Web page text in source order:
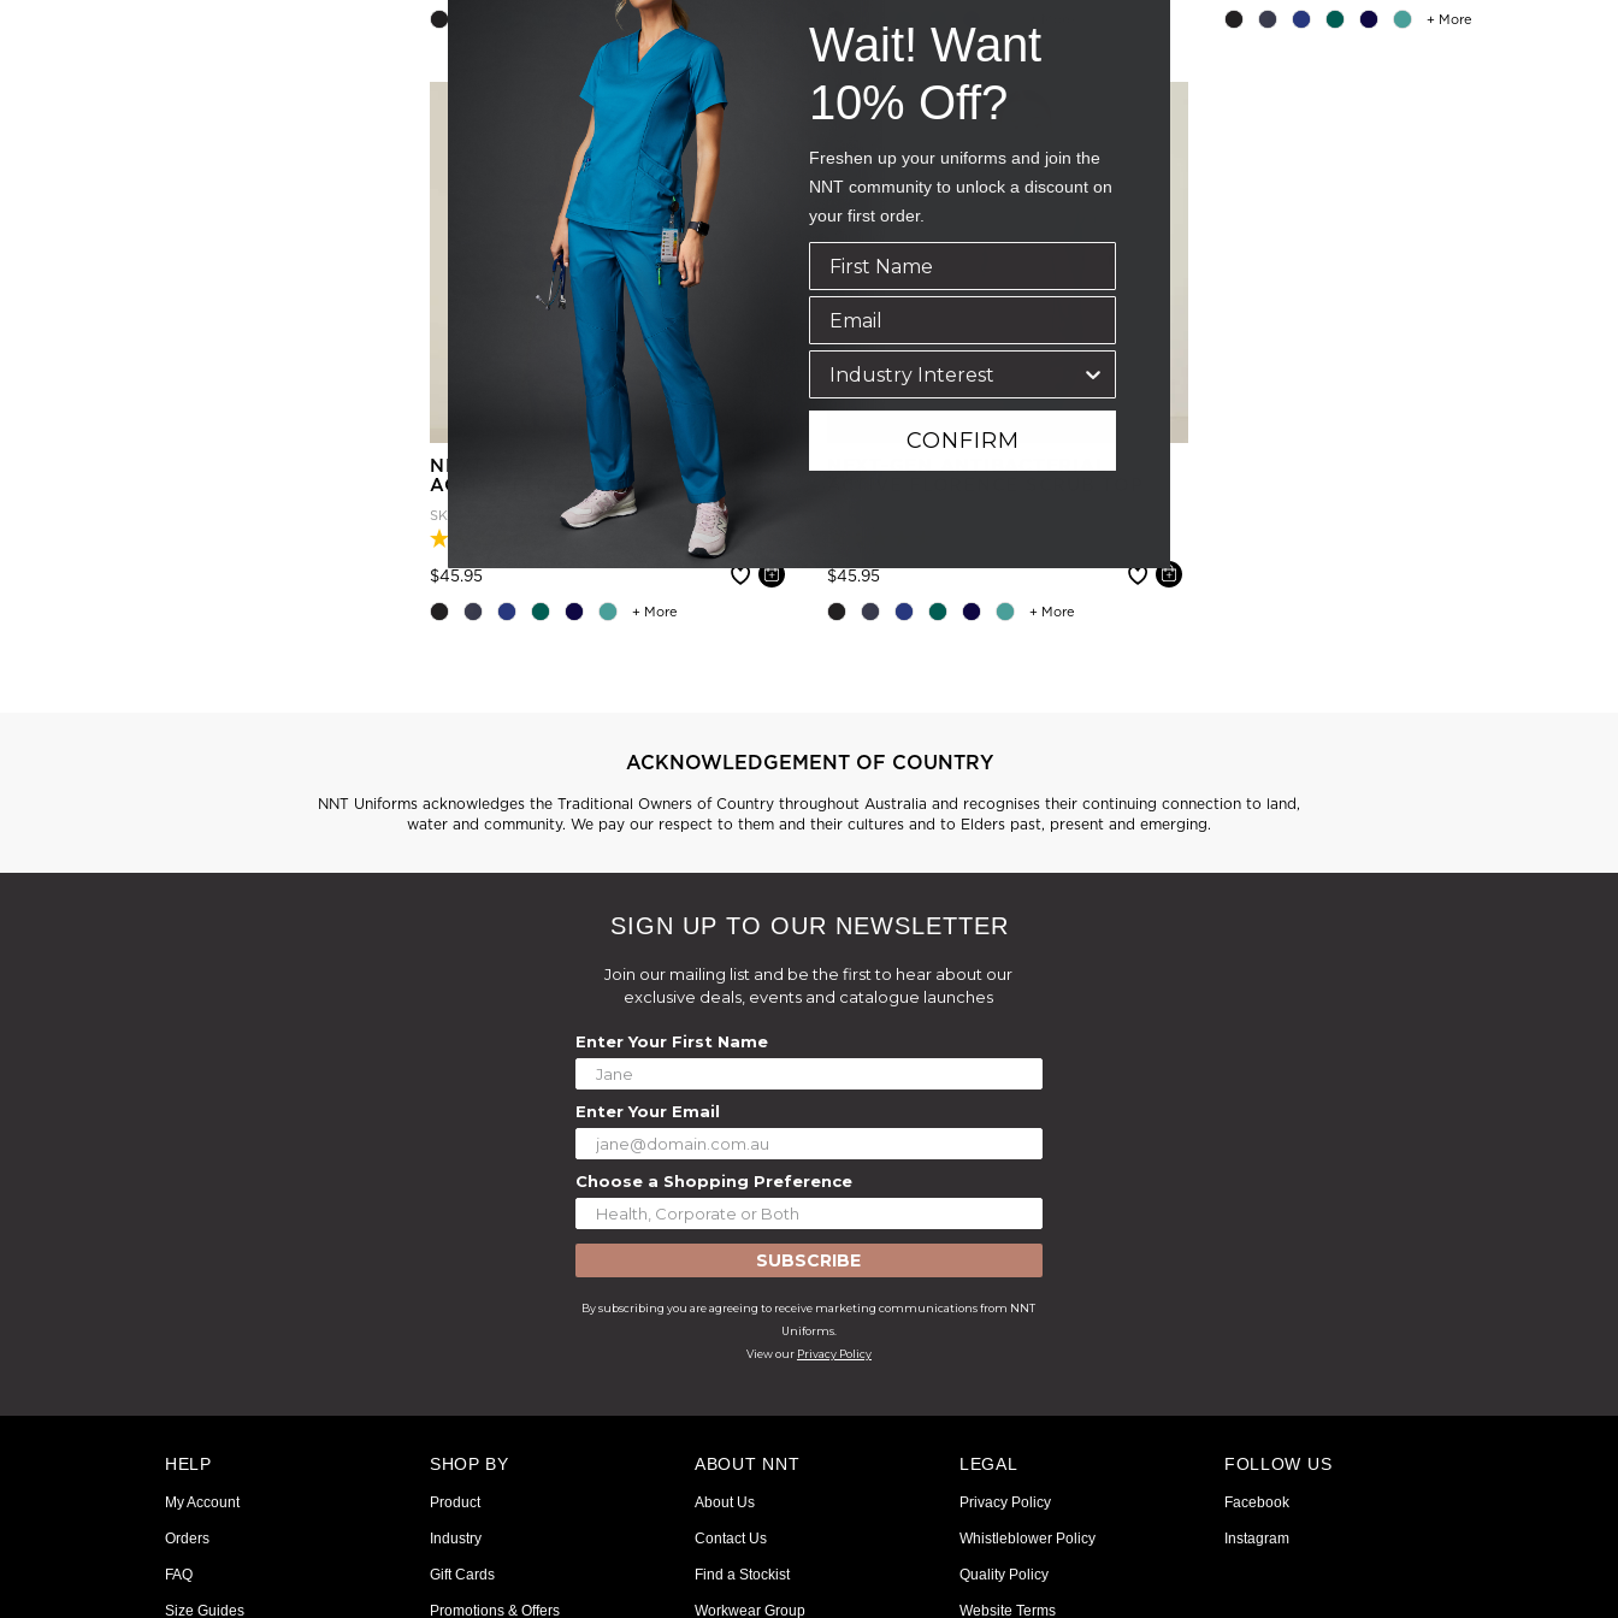
+ More + More
+ More
NEXT-GEN ANTIBACTERIAL
ACTIVE FLORENCE SCRUB TOP
SKU
$45.95 Price reduced from
to
+ More
NEXT-GEN ANTIBACTERIAL
$45.95 Price reduced from
to
ACKNOWLEDGEMENT OF COUNTRY
NNT Uniforms acknowledges the Traditional Owners of Country throughout Australia and recognises their continuing connection to land,
water and community. We pay our respect to them and their cultures and to Elders past, present and emerging.
SIGN UP TO OUR NEWSLETTER
Join our mailing list and be the first to hear about our
exclusive deals, events and catalogue launches
Enter Your First Name
Enter Your Email
Choose a Shopping Preference
SUBSCRIBE
By subscribing you are agreeing to receive marketing communications from NNT
Uniforms.
View our Privacy Policy
HELP
My Account
Orders
FAQ
Size Guides
SHOP BY
Product
Industry
Gift Cards
Promotions & Offers
ABOUT NNT
About Us
Contact Us
Find a Stockist
Workwear Group
LEGAL
Privacy Policy
Whistleblower Policy
Quality Policy
Website Terms
FOLLOW US
Facebook
Instagram
Wait! Want
10% Off?
Freshen up your uniforms and join the
NNT community to unlock a discount on
your first order.
CONFIRM